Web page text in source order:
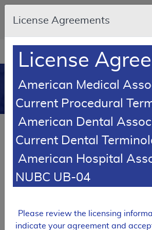
Skip to
An official website of the United States
government
Resource
Navigation
in
new
window
MCD
Lab: Bladder/Urothelial Tumor
L36680
Expand All | Collapse All
License Agreements
License
American Medical
Current Procedural
American Dental
Current Dental
American Hospital
NUBC UB-04
Please review the licensing
indicate your agreement and